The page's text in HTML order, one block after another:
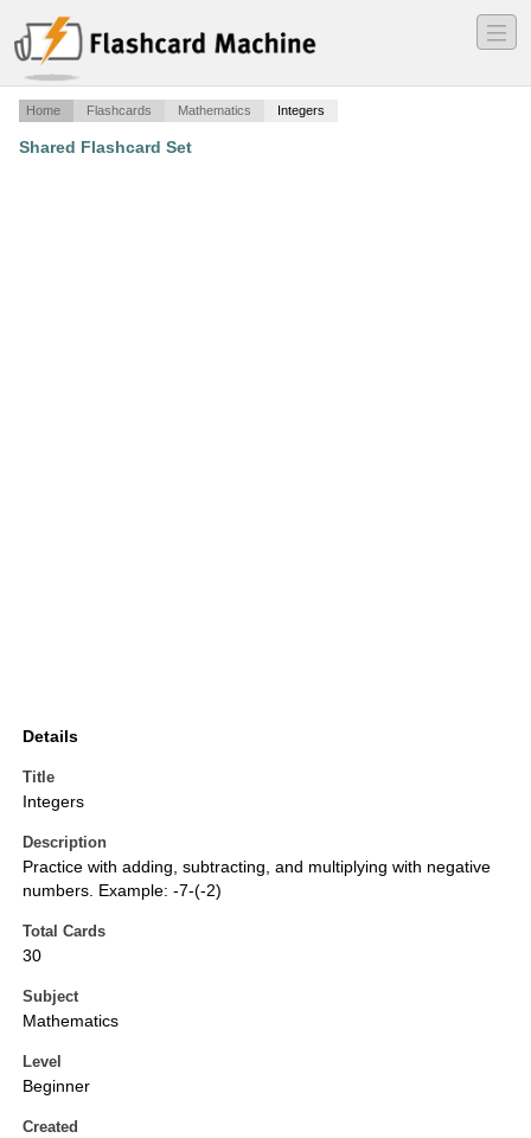
―
―
―
Home Flashcards Mathematics Integers
Shared Flashcard Set
Details
Title
Integers
Description
Practice with adding, subtracting, and multiplying with negative
numbers. Example: -7-(-2)
Total Cards
30
Subject
Mathematics
Level
Beginner
Created